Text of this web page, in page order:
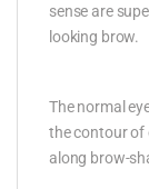
sense are
looking brow.
The normal
the contour of
along brow-